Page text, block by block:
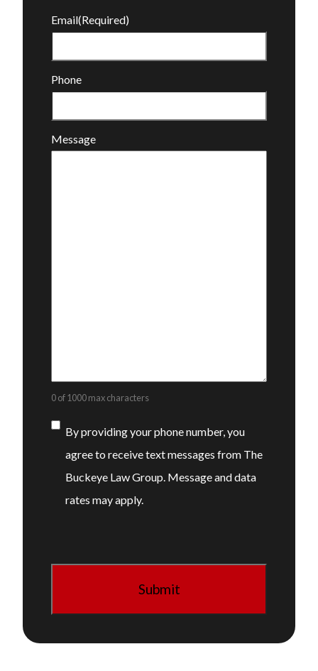
Email(Required)
Phone
Message
0 of 1000 max characters
Consent
By providing your phone number, you
agree to receive text messages from The
Buckeye Law Group. Message and data
rates may apply.